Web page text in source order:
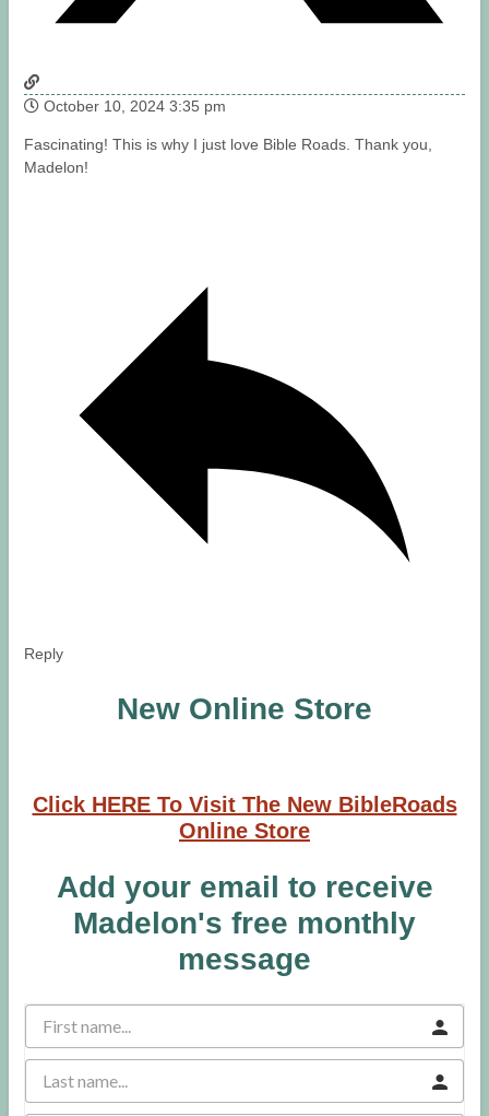
October 10, 2024 3:35 pm
Fascinating! This is why I just love Bible Roads. Thank you,
Madelon!
Reply
New Online Store
Click HERE To Visit The New BibleRoads
Online Store
Add your email to receive
Madelon's free monthly
message